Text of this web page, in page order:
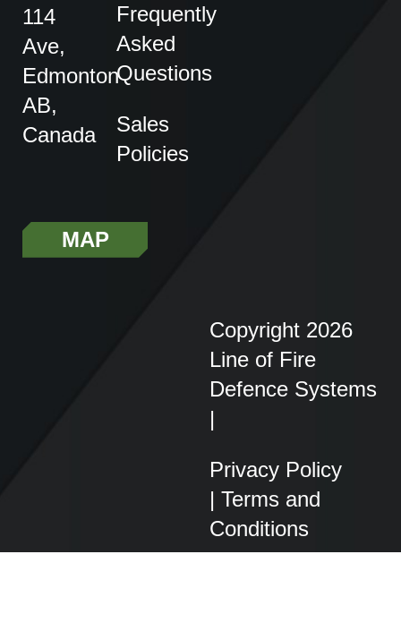
114
Ave,
Edmonton
AB,
Canada
MAP
Frequently
Asked
Questions
Sales
Policies
Copyright 2026
Line of Fire
Defence Systems
|
Privacy Policy
| Terms and
Conditions